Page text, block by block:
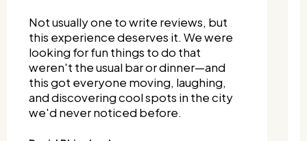
Not usually one to write reviews, but
this experience deserves it. We were
looking for fun things to do that
weren't the usual bar or dinner—and
this got everyone moving, laughing,
and discovering cool spots in the city
we'd never noticed before.